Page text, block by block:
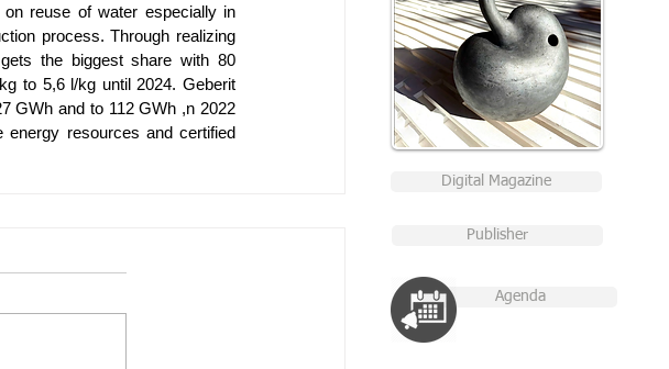
reuse of water especially in
process. Through realizing
the biggest share with 80
to 5,6 l/kg until 2024. Geberit
GWh and to 112 GWh ,n 2022
energy resources and certified
Digital Magazine
Publisher
Agenda